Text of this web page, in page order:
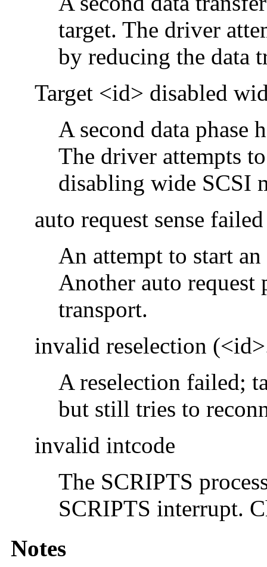
target. The driver
by reducing the data
Target <id> disabled
A second data phase
The driver attempts
disabling wide SCSI
auto request sense failed
An attempt to start
Another auto request
transport.
invalid reselection
A reselection failed;
but still tries to
invalid intcode
The SCRIPTS
SCRIPTS interrupt.
Notes